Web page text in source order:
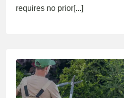
requires no prior[...]